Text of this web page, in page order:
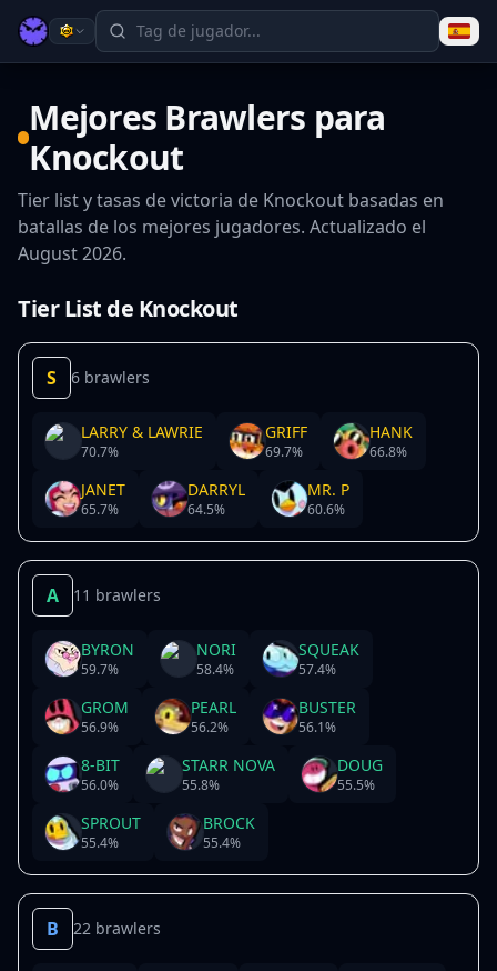
Mejores Brawlers para
Knockout
Tier list y tasas de victoria de Knockout basadas en
batallas de los mejores jugadores. Actualizado el
August 2026.
Tier List de Knockout
S 6 brawlers
LARRY & LAWRIE
70.7%
GRIFF
69.7%
HANK
66.8%
JANET
65.7%
DARRYL
64.5%
MR. P
60.6%
A 11 brawlers
BYRON
59.7%
NORI
58.4%
SQUEAK
57.4%
GROM
56.9%
PEARL
56.2%
BUSTER
56.1%
8-BIT
56.0%
STARR NOVA
55.8%
DOUG
55.5%
SPROUT
55.4%
BROCK
55.4%
B 22 brawlers